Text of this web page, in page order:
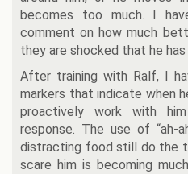
becomes too much. I
comment on how much
they are shocked that he
After training with Ralf, I
markers that indicate when
proactively work with
response. The use of “ah-
distracting food still do the
scare him is becoming